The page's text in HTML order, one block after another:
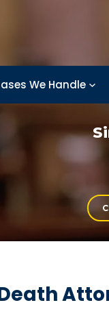
We Handle